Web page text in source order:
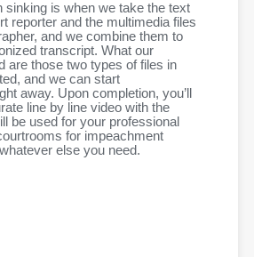
sinking is when we take the text
reporter and the multimedia files
and we combine them to
transcript. What our
are those two types of files in
and we can start
away. Upon completion, you’ll
line by line video with the
be used for your professional
for impeachment
else you need.